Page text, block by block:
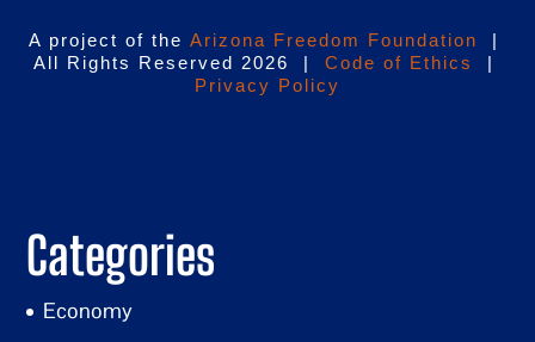
A project of the Arizona Freedom Foundation
|
All Rights Reserved 2026 | Code of Ethics
|
Privacy Policy
Categories
Economy